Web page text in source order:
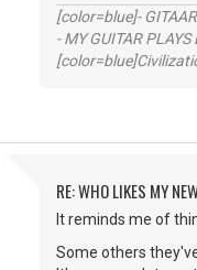
[color=blue]-
- MY GUITAR
RE: WHO LIKES MY
It reminds me of
Some others